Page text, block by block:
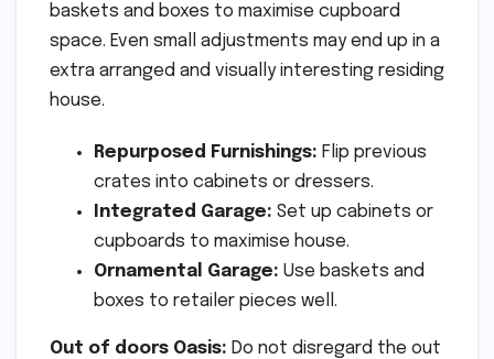
baskets and boxes to maximise cupboard
space. Even small adjustments may end up in a
extra arranged and visually interesting residing
house.
Repurposed Furnishings: Flip previous
crates into cabinets or dressers.
Integrated Garage: Set up cabinets or
cupboards to maximise house.
Ornamental Garage: Use baskets and
boxes to retailer pieces well.
Out of doors Oasis: Do not disregard the out